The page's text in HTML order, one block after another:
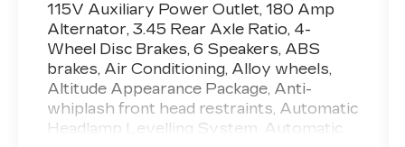
115V Auxiliary Power Outlet, 180 Amp
Alternator, 3.45 Rear Axle Ratio, 4-
Wheel Disc Brakes, 6 Speakers, ABS
brakes, Air Conditioning, Alloy wheels,
Altitude Appearance Package, Anti-
whiplash front head restraints, Automatic
Headlamp Levelling System, Automatic